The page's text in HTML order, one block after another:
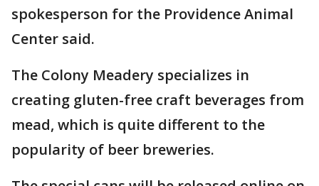
spokesperson for the Providence Animal
Center said.
The Colony Meadery specializes in
creating gluten-free craft beverages from
mead, which is quite different to the
popularity of beer breweries.